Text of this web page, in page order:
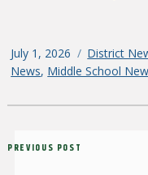
Posted
on
July 1, 2026 Categories
District
News, Middle School
Post
Previous
PREVIOUS POST